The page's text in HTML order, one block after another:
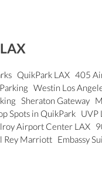
QuikPark LAX 405
Westin Los
Sheraton Gateway
Spots in QuikPark UVP
Airport Center LAX
Rey Marriott Embassy